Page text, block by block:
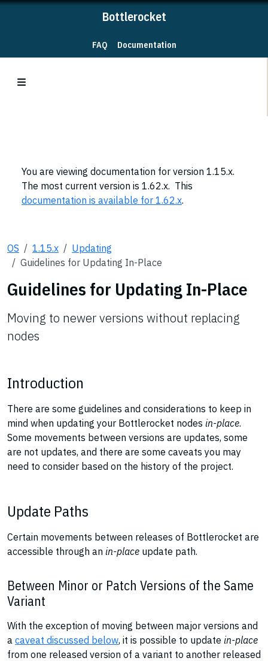
Bottlerocket
FAQ Documentation
You are viewing documentation for version 1.15.x.
The most current version is 1.62.x. This
documentation is available for 1.62.x.
OS 1.15.x
Updating
Guidelines for Updating In-Place
Guidelines for Updating In-Place
Moving to newer versions without replacing
nodes
Introduction
There are some guidelines and considerations to keep in
mind when updating your Bottlerocket nodes in-place.
Some movements between versions are updates, some
are not updates, and there are some caveats you may
need to consider based on the history of the project.
Update Paths
Certain movements between releases of Bottlerocket are
accessible through an in-place update path.
Between Minor or Patch Versions of the Same
Variant
With the exception of moving between major versions and
a caveat discussed below, it is possible to update in-place
from one released version of a variant to another released